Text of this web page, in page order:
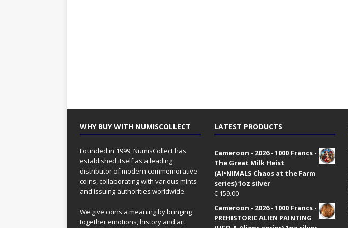
WHY BUY WITH NUMISCOLLECT
Founded in 1999, NumisCollect has
established itself as a leading
distributor of modern commemorative
coins, collaborating with various mints
and issuing authorities worldwide.
We give coins a meaning by bringing
together emotions, history and art
LATEST PRODUCTS
Cameroon - 2026 - 1000 Francs -
The Great Milk Heist
(AI•NIMALS Chaos at the Farm
series) 1oz silver
€159.00
Cameroon - 2026 - 1000 Francs -
PREHISTORIC ALIEN PAINTING